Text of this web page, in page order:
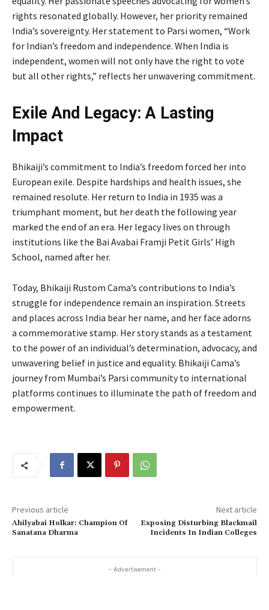
rights resonated globally. However, her priority remained
India’s sovereignty. Her statement to Parsi women, “Work
for Indian’s freedom and independence. When India is
independent, women will not only have the right to vote
but all other rights,” reflects her unwavering commitment.
Exile And Legacy: A Lasting
Impact
Bhikaiji’s commitment to India’s freedom forced her into
European exile. Despite hardships and health issues, she
remained resolute. Her return to India in 1935 was a
triumphant moment, but her death the following year
marked the end of an era. Her legacy lives on through
institutions like the Bai Avabai Framji Petit Girls’ High
School, named after her.
Today, Bhikaiji Rustom Cama’s contributions to India’s
struggle for independence remain an inspiration. Streets
and places across India bear her name, and her face adorns
a commemorative stamp. Her story stands as a testament
to the power of an individual’s determination, advocacy, and
unwavering belief in justice and equality. Bhikaiji Cama’s
journey from Mumbai’s Parsi community to international
platforms continues to illuminate the path of freedom and
empowerment.
Previous article
Ahilyabai Holkar: Champion Of
Sanatana Dharma
Next article
Exposing Disturbing Blackmail
Incidents In Indian Colleges
- Advertisement -